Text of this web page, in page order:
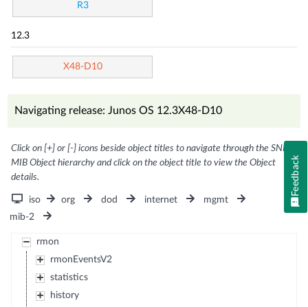
R3
12.3
X48-D10
Navigating release: Junos OS 12.3X48-D10
Click on [+] or [-] icons beside object titles to navigate through the SNMP
MIB Object hierarchy and click on the object title to view the Object
details.
iso org dod internet
mgmt
mib-2
rmon
rmonEventsV2
statistics
history
Feedback